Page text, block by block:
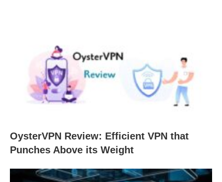
OysterVPN Review: Efficient VPN that
Punches Above its Weight